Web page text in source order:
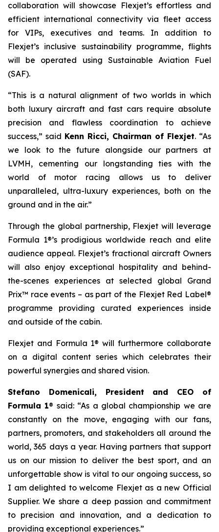
collaboration will showcase Flexjet’s effortless and
efficient international connectivity via fleet access
for VIPs, executives and teams. In addition to
Flexjet’s inclusive sustainability programme, flights
will be operated using Sustainable Aviation Fuel
(SAF).
“This is a natural alignment of two worlds in which
both luxury aircraft and fast cars require absolute
precision and flawless coordination to achieve
success,” said Kenn Ricci, Chairman of Flexjet. “As
we look to the future alongside our partners at
LVMH, cementing our longstanding ties with the
world of motor racing allows us to deliver
unparalleled, ultra-luxury experiences, both on the
ground and in the air.”
Through the global partnership, Flexjet will leverage
Formula 1®’s prodigious worldwide reach and elite
audience appeal. Flexjet’s fractional aircraft Owners
will also enjoy exceptional hospitality and behind-
the-scenes experiences at selected global Grand
Prix™ race events – as part of the Flexjet Red Label®
programme providing curated experiences inside
and outside of the cabin.
Flexjet and Formula 1® will furthermore collaborate
on a digital content series which celebrates their
powerful synergies and shared vision.
Stefano Domenicali, President and CEO of
Formula 1® said: “As a global championship we are
constantly on the move, engaging with our fans,
partners, promoters, and stakeholders all around the
world, 365 days a year. Having partners that support
us on our mission to deliver the best sport, and an
unforgettable show is vital to our ongoing success, so
I am delighted to welcome Flexjet as a new Official
Supplier. We share a deep passion and commitment
to precision and innovation, and a dedication to
providing exceptional experiences.”